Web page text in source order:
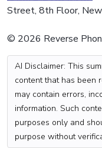
Street, 8th Floor,
© 2026 Reverse
AI Disclaimer: This
content that has been
may contain errors,
information. Such
purposes only and
purpose without